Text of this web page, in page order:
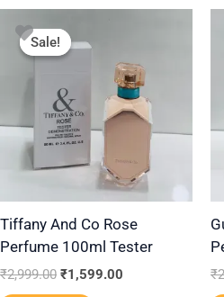
Sale!
Sale!
Tiffany And Co Rose
Perfume 100ml Tester
₹2,999.00
price
was:
₹2,999.00.
₹1,599.00
₹1,599.00.
₹